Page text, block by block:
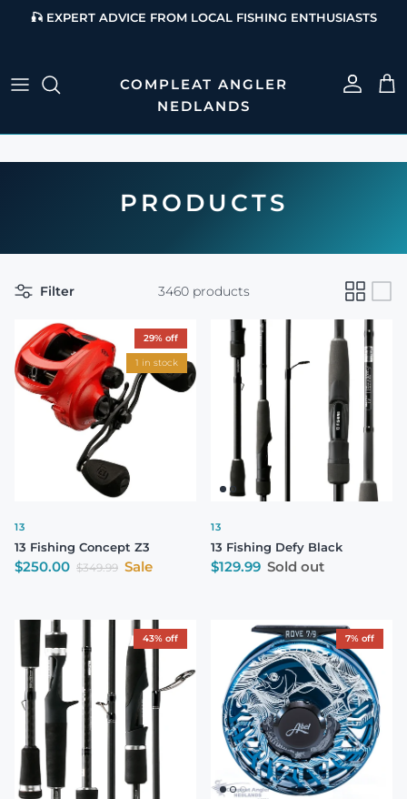
Skip to content
🎣 EXPERT ADVICE FROM LOCAL FISHING ENTHUSIASTS
Account Cart
PRODUCTS
Filter 3460 products
29% off
1 in stock
13
13 Fishing Concept Z3
Sale price
$250.00 Regular price
$349.99 Sale
13
13 Fishing Defy Black
Regular price
$129.99 Sold out
43% off 7% off